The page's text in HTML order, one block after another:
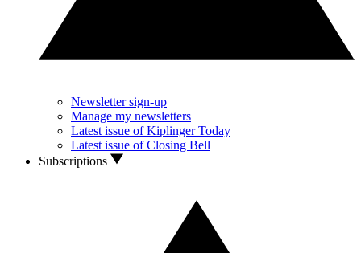
Newsletter sign-up
Manage my newsletters
Latest issue of Kiplinger Today
Latest issue of Closing Bell
Subscriptions